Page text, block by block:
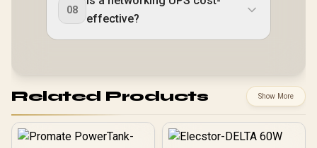
08
effective?
Related Products Show More